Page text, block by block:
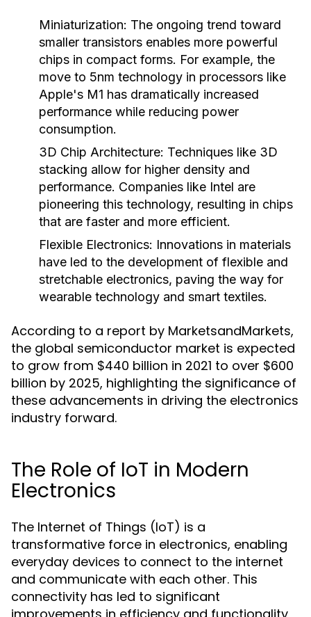
Miniaturization: The ongoing trend toward
smaller transistors enables more powerful
chips in compact forms. For example, the
move to 5nm technology in processors like
Apple's M1 has dramatically increased
performance while reducing power
consumption.
3D Chip Architecture: Techniques like 3D
stacking allow for higher density and
performance. Companies like Intel are
pioneering this technology, resulting in chips
that are faster and more efficient.
Flexible Electronics: Innovations in materials
have led to the development of flexible and
stretchable electronics, paving the way for
wearable technology and smart textiles.
According to a report by MarketsandMarkets,
the global semiconductor market is expected
to grow from $440 billion in 2021 to over $600
billion by 2025, highlighting the significance of
these advancements in driving the electronics
industry forward.
The Role of IoT in Modern
Electronics
The Internet of Things (IoT) is a
transformative force in electronics, enabling
everyday devices to connect to the internet
and communicate with each other. This
connectivity has led to significant